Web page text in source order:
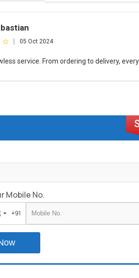
05 Oct 2024
service. From ordering to delivery,
Mobile No.
+91